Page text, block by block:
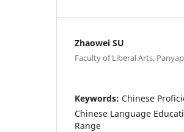
Zhaowei SU
Faculty of Liberal Arts,
Keywords: Chinese
Chinese Language
Range